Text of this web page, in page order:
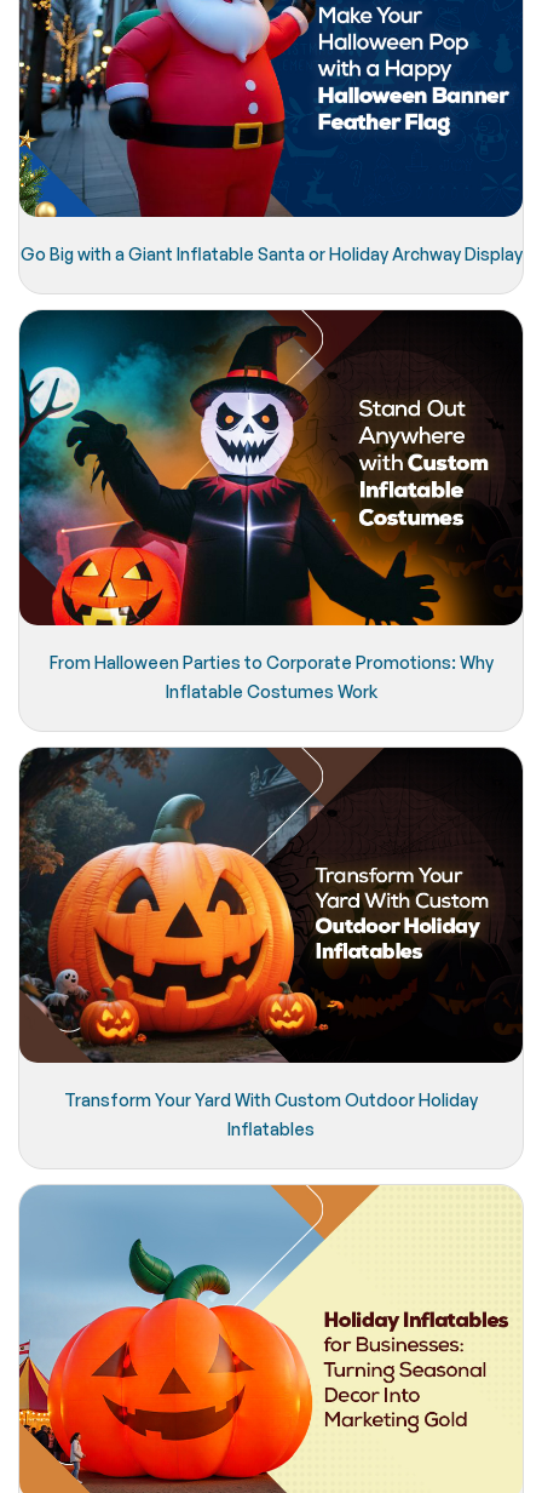
Go Big with a Giant Inflatable Santa or Holiday Archway Display
From Halloween Parties to Corporate Promotions: Why
Inflatable Costumes Work
Transform Your Yard With Custom Outdoor Holiday
Inflatables